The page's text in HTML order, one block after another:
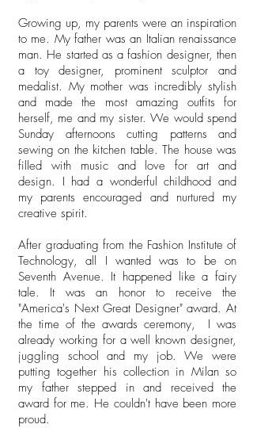
Growing up, my parents were an inspiration
to me. My father was an Italian renaissance
man. He started as a fashion designer, then
a toy designer, prominent sculptor and
medalist. My mother was incredibly stylish
and made the most amazing outfits for
herself, me and my sister. We would spend
Sunday afternoons cutting patterns and
sewing on the kitchen table. The house was
filled with music and love for art and
design. I had a wonderful childhood and
my parents encouraged and nurtured my
creative spirit.
After graduating from the Fashion Institute of
Technology, all I wanted was to be on
Seventh Avenue. It happened like a fairy
tale. It was an honor to receive the
"America's Next Great Designer" award. At
the time of the awards ceremony, I was
already working for a well known designer,
juggling school and my job. We were
putting together his collection in Milan so
my father stepped in and received the
award for me. He couldn't have been more
proud.